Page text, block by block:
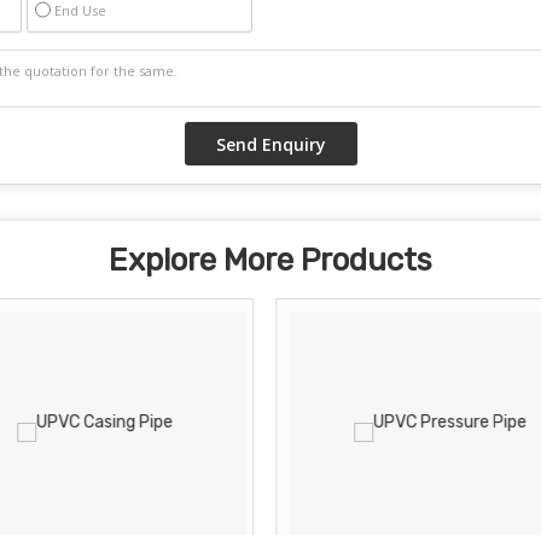
End Use
Explore More Products